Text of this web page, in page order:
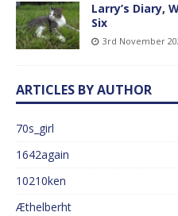
Larry’s Diary,
Six
3rd November
ARTICLES BY AUTHOR
70s_girl
1642again
10210ken
Æthelberht